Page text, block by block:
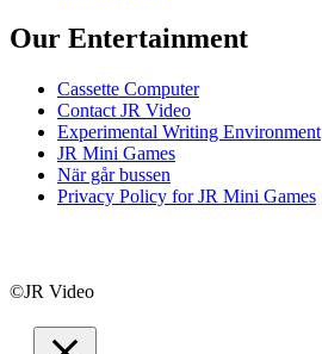
Our Entertainment
Cassette Computer
Contact JR Video
Experimental Writing Environment
JR Mini Games
När går bussen
Privacy Policy for JR Mini Games
©JR Video